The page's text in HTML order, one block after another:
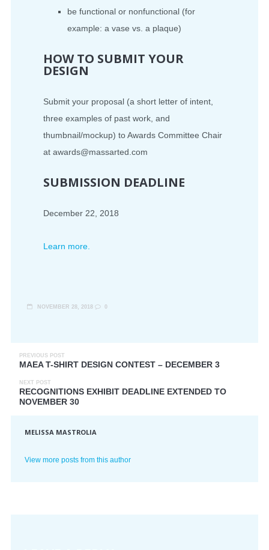
be functional or nonfunctional (for
example: a vase vs. a plaque)
HOW TO SUBMIT YOUR
DESIGN
Submit your proposal (a short letter of intent,
three examples of past work, and
thumbnail/mockup) to Awards Committee Chair
at awards@massarted.com
SUBMISSION DEADLINE
December 22, 2018
Learn more.
NOVEMBER 28, 2018 0
PREVIOUS POST
MAEA T-SHIRT DESIGN CONTEST – DECEMBER 3
NEXT POST
RECOGNITIONS EXHIBIT DEADLINE EXTENDED TO
NOVEMBER 30
MELISSA MASTROLIA
View more posts from this author